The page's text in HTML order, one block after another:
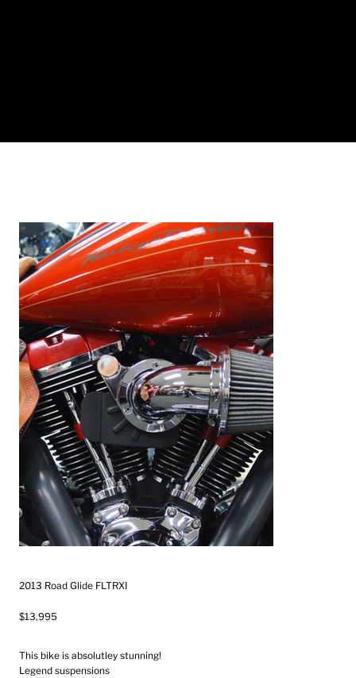
2013 Road Glide FLTRXI
$13,995
This bike is absolutley stunning!
Legend suspensions